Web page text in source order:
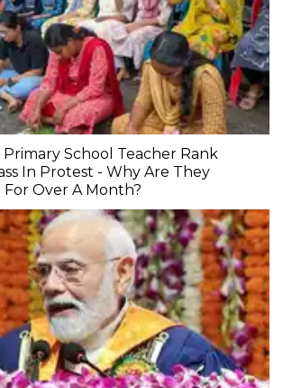
School Teacher Rank
In Protest - Why Are They
Over A Month?